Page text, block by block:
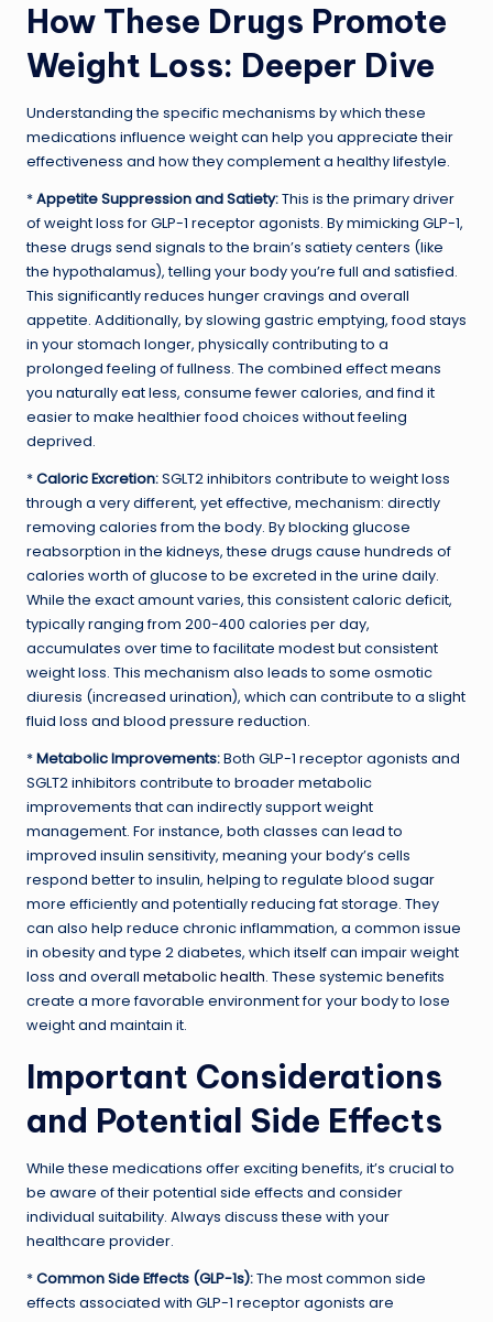
How These Drugs Promote
Weight Loss: Deeper Dive
Understanding the specific mechanisms by which these
medications influence weight can help you appreciate their
effectiveness and how they complement a healthy lifestyle.
*Appetite Suppression and Satiety:This is the primary driver
of weight loss for GLP-1 receptor agonists. By mimicking GLP-1,
these drugs send signals to the brain’s satiety centers (like
the hypothalamus), telling your body you’re full and satisfied.
This significantly reduces hunger cravings and overall
appetite. Additionally, by slowing gastric emptying, food stays
in your stomach longer, physically contributing to a
prolonged feeling of fullness. The combined effect means
you naturally eat less, consume fewer calories, and find it
easier to make healthier food choices without feeling
deprived.
*Caloric Excretion:SGLT2 inhibitors contribute to weight loss
through a very different, yet effective, mechanism: directly
removing calories from the body. By blocking glucose
reabsorption in the kidneys, these drugs cause hundreds of
calories worth of glucose to be excreted in the urine daily.
While the exact amount varies, this consistent caloric deficit,
typically ranging from 200-400 calories per day,
accumulates over time to facilitate modest but consistent
weight loss. This mechanism also leads to some osmotic
diuresis (increased urination), which can contribute to a slight
fluid loss and blood pressure reduction.
*Metabolic Improvements:Both GLP-1 receptor agonists and
SGLT2 inhibitors contribute to broader metabolic
improvements that can indirectly support weight
management. For instance, both classes can lead to
improved insulin sensitivity, meaning your body’s cells
respond better to insulin, helping to regulate blood sugar
more efficiently and potentially reducing fat storage. They
can also help reduce chronic inflammation, a common issue
in obesity and type 2 diabetes, which itself can impair weight
loss and overall metabolic health. These systemic benefits
create a more favorable environment for your body to lose
weight and maintain it.
Important Considerations
and Potential Side Effects
While these medications offer exciting benefits, it’s crucial to
be aware of their potential side effects and consider
individual suitability. Always discuss these with your
healthcare provider.
*Common Side Effects (GLP-1s):The most common side
effects associated with GLP-1 receptor agonists are